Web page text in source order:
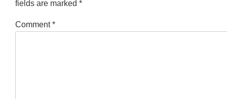
fields are marked *
Comment*